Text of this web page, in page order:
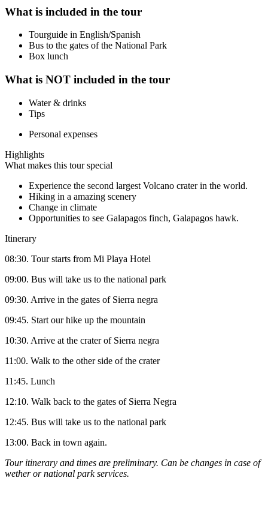
What is included in the tour
Tourguide in English/Spanish
Bus to the gates of the National Park
Box lunch
What is NOT included in the tour
Water & drinks
Tips
Personal expenses
Highlights
What makes this tour special
Experience the second largest Volcano crater in the world.
Hiking in a amazing scenery
Change in climate
Opportunities to see Galapagos finch, Galapagos hawk.
Itinerary
08:30. Tour starts from Mi Playa Hotel
09:00. Bus will take us to the national park
09:30. Arrive in the gates of Sierra negra
09:45. Start our hike up the mountain
10:30. Arrive at the crater of Sierra negra
11:00. Walk to the other side of the crater
11:45. Lunch
12:10. Walk back to the gates of Sierra Negra
12:45. Bus will take us to the national park
13:00. Back in town again.
Tour itinerary and times are preliminary. Can be changes in case of
wether or national park services.